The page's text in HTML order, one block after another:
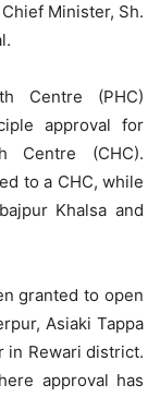
Minister, Sh.
Centre (PHC)
approval for
Centre (CHC).
to a CHC, while
Khalsa and
granted to open
Asiaki Tappa
in Rewari district.
approval has